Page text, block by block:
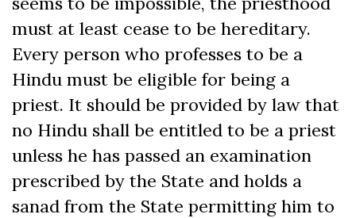
must at least cease to be hereditary.
Every person who professes to be a
Hindu must be eligible for being a
priest. It should be provided by law that
no Hindu shall be entitled to be a priest
unless he has passed an examination
prescribed by the State and holds a
sanad from the State permitting him to